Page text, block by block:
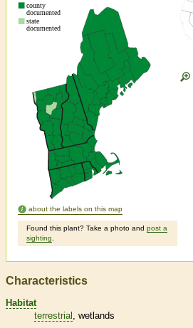
about the labels on this map
Found this plant? Take a photo and post a
sighting
Characteristics
Habitat
terrestrial
wetlands